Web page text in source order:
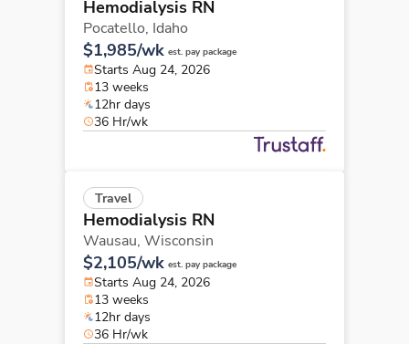
Hemodialysis RN
Pocatello, Idaho
$1,985/wk est. pay package
Starts Aug 24, 2026
13 weeks
12hr days
36 Hr/wk
Travel
Hemodialysis RN
Wausau, Wisconsin
$2,105/wk est. pay package
Starts Aug 24, 2026
13 weeks
12hr days
36 Hr/wk